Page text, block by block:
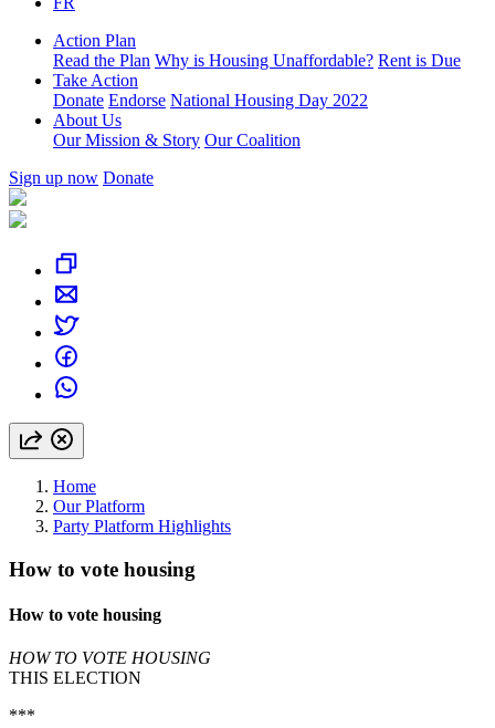
Action Plan
Read the Plan Why is Housing Unaffordable? Rent is Due
Take Action
Donate Endorse National Housing Day 2022
About Us
Our Mission & Story Our Coalition
Sign up now Donate
Home
Our Platform
Party Platform Highlights
How to vote housing
How to vote housing
HOW TO VOTE HOUSING
THIS ELECTION
***